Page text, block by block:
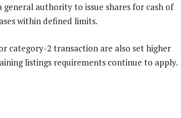
authority to issue shares for cash of
within defined limits.
category-2 transaction are also set higher
listings requirements continue to apply.